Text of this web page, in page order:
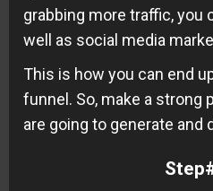
grabbing more traffic, you
well as social media
This is how you can end
funnel. So, make a strong
are going to generate and